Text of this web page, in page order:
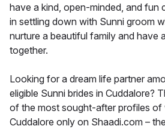
have a kind, open-minded, and fun
in settling down with Sunni groom
nurture a beautiful family and have
together.
Looking for a dream life partner
eligible Sunni brides in Cuddalore?
of the most sought-after profiles of
Cuddalore only on Shaadi.com –